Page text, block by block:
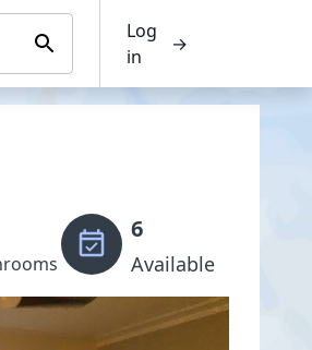
Log
in
→
6
Available